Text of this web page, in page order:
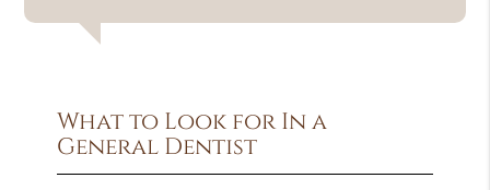
What to Look for In a
General Dentist